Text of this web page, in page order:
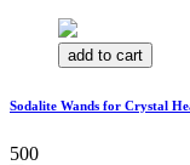
add to cart
Sodalite Wands for Crystal
500